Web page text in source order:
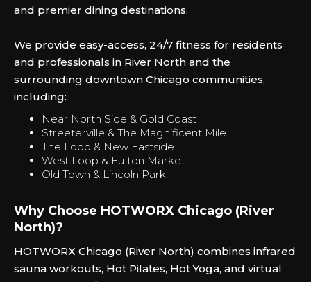
and premier dining destinations.
We provide easy-access, 24/7 fitness for residents
and professionals in River North and the
surrounding downtown Chicago communities,
including:
Near North Side & Gold Coast
Streeterville & The Magnificent Mile
The Loop & New Eastside
West Loop & Fulton Market
Old Town & Lincoln Park
Why Choose HOTWORX Chicago (River
North)?
HOTWORX Chicago (River North) combines infrared
sauna workouts, Hot Pilates, Hot Yoga, and virtual